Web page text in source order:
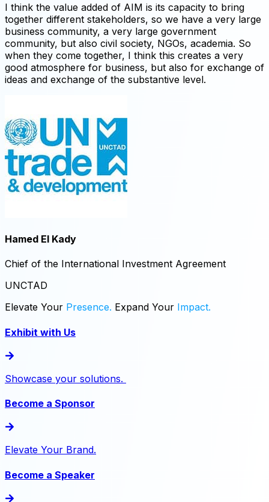
I think the value added of AIM is its capacity to bring
together different stakeholders, so we have a very large
business community, a very large government
community, but also civil society, NGOs, academia. So
when they come together, I think this creates a very
good atmosphere for business, but also for exchange of
ideas and exchange of the substantive level.
Hamed El Kady ​
Chief of the International Investment Agreement ​
UNCTAD
Elevate Your Presence. Expand Your Impact.
Exhibit with Us
Showcase your solutions.
Become a Sponsor
Elevate Your Brand.
Become a Speaker